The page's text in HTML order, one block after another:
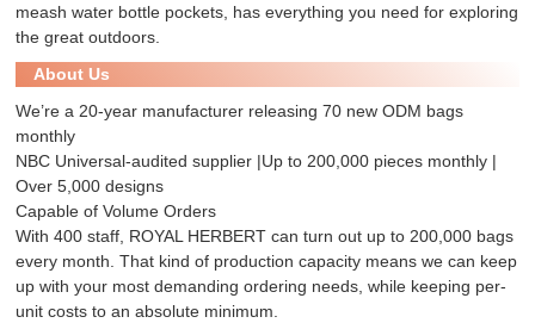
meash water bottle pockets, has everything you need for exploring
the great outdoors.
About Us
We’re a 20-year manufacturer releasing 70 new ODM bags
monthly
NBC Universal-audited supplier |Up to 200,000 pieces monthly |
Over 5,000 designs
Capable of Volume Orders
With 400 staff, ROYAL HERBERT can turn out up to 200,000 bags
every month. That kind of production capacity means we can keep
up with your most demanding ordering needs, while keeping per-
unit costs to an absolute minimum.